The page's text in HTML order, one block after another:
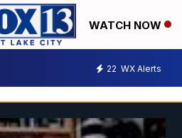
WATCH NOW
22 WX Alerts